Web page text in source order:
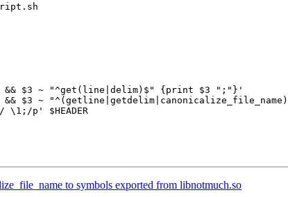
&& $3 ~ "^get(line|delim)$" {print $3 ";"}'
&& $3 ~
p' $HEADER
to symbols exported from libnotmuch.so